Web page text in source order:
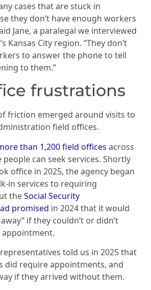
cases that are stuck in
they don’t have enough workers
Jane, a paralegal we interviewed
Kansas City region. “They don’t
to answer the phone to tell
to them.”
frustrations
friction emerged around visits to
field offices.
than 1,200 field offices across
can seek services. Shortly
office in 2025, the agency began
in services to requiring
theSocial Security
promised in 2024 that it would
if they couldn’t or didn’t
told us in 2025 that
did require appointments, and
if they arrived without them.